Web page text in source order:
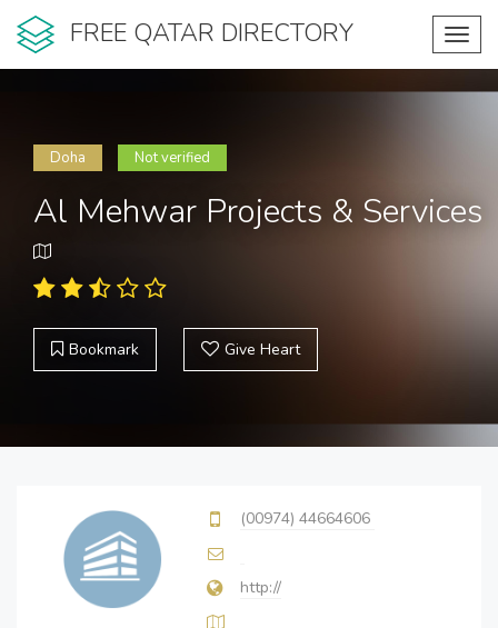
FREE QATAR DIRECTORY
Doha Not verified
Al Mehwar Projects & Services
Bookmark Give Heart
(00974) 44664606
http://